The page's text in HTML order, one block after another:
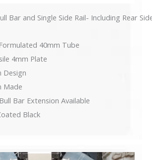
Bar and Single Side Rail- Including Rear
40mm Tube
4mm Plate
Design
Made
Bar Extension Available
Black